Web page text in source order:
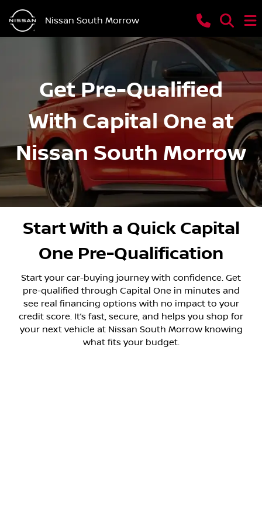
Nissan South Morrow
Get Pre-Qualified
With Capital One at
Nissan South Morrow
Start With a Quick Capital
One Pre-Qualification
Start your car-buying journey with confidence. Get
pre-qualified through Capital One in minutes and
see real financing options with no impact to your
credit score. It’s fast, secure, and helps you shop for
your next vehicle at Nissan South Morrow knowing
what fits your budget.